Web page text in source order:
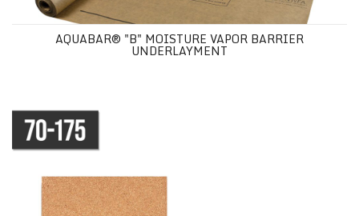
AQUABAR® "B" MOISTURE VAPOR BARRIER
UNDERLAYMENT